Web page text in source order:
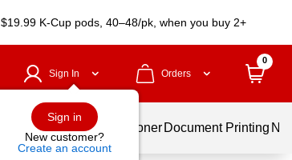
$19.99 K-Cup pods, 40–48/pk, when you buy 2+
Sign In
Sign in
New customer?
Create an account
Orders
0
Services Ink & Toner Document Printing